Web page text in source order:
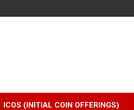
ICOS (INITIAL COIN OFFERINGS)